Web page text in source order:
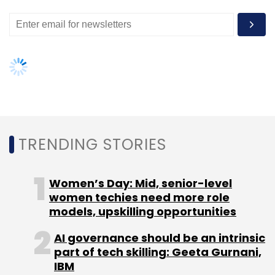
Monthly Newsletter
Subscribe
Ajay Data Cloud Technology Cloudrino
Imaginry
Yufta
TRENDING STORIES
Women’s Day: Mid, senior-level
women techies need more role
models, upskilling opportunities
AI governance should be an intrinsic
part of tech skilling: Geeta Gurnani,
IBM